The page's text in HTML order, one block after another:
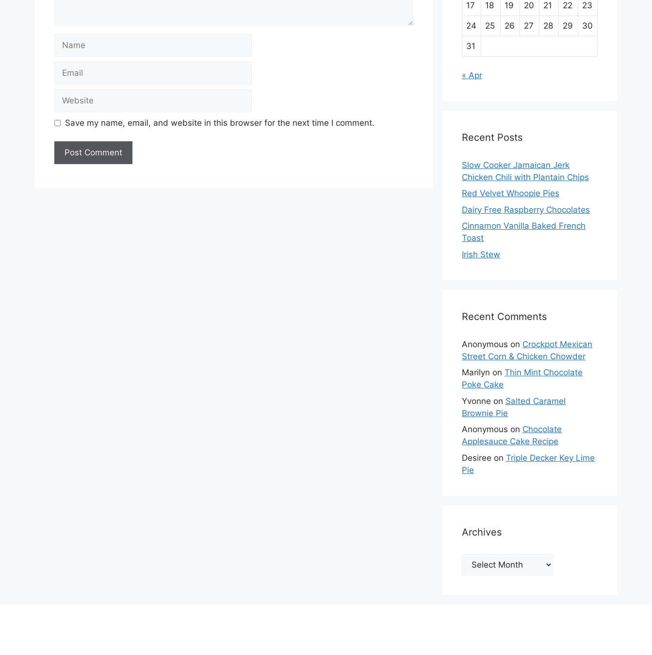
Save my name, email, and website in this browser for the next time I comment.
17 18 19 20 21 22 23
24 25 26 27 28 29 30
31
« Apr
Recent Posts
Slow Cooker Jamaican Jerk
Chicken Chili with Plantain Chips
Red Velvet Whoopie Pies
Dairy Free Raspberry Chocolates
Cinnamon Vanilla Baked French
Toast
Irish Stew
Recent Comments
Anonymous on Crockpot Mexican
Street Corn & Chicken Chowder
Marilyn on Thin Mint Chocolate
Poke Cake
Yvonne on Salted Caramel
Brownie Pie
Anonymous on Chocolate
Applesauce Cake Recipe
Desiree on Triple Decker Key Lime
Pie
Archives
Archives